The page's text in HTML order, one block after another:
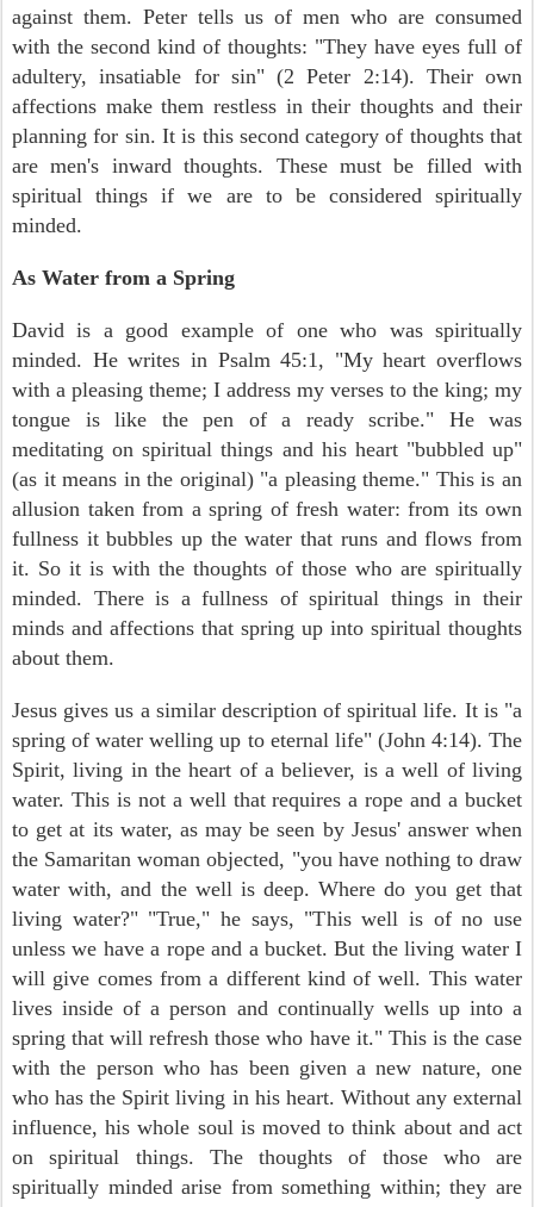
against them. Peter tells us of men who are consumed
with the second kind of thoughts: "They have eyes full of
adultery, insatiable for sin" (2 Peter 2:14). Their own
affections make them restless in their thoughts and their
planning for sin. It is this second category of thoughts that
are men's inward thoughts. These must be filled with
spiritual things if we are to be considered spiritually
minded.
As Water from a Spring
David is a good example of one who was spiritually
minded. He writes in Psalm 45:1, "My heart overflows
with a pleasing theme; I address my verses to the king; my
tongue is like the pen of a ready scribe." He was
meditating on spiritual things and his heart "bubbled up"
(as it means in the original) "a pleasing theme." This is an
allusion taken from a spring of fresh water: from its own
fullness it bubbles up the water that runs and flows from
it. So it is with the thoughts of those who are spiritually
minded. There is a fullness of spiritual things in their
minds and affections that spring up into spiritual thoughts
about them.
Jesus gives us a similar description of spiritual life. It is "a
spring of water welling up to eternal life" (John 4:14). The
Spirit, living in the heart of a believer, is a well of living
water. This is not a well that requires a rope and a bucket
to get at its water, as may be seen by Jesus' answer when
the Samaritan woman objected, "you have nothing to draw
water with, and the well is deep. Where do you get that
living water?" "True," he says, "This well is of no use
unless we have a rope and a bucket. But the living water I
will give comes from a different kind of well. This water
lives inside of a person and continually wells up into a
spring that will refresh those who have it." This is the case
with the person who has been given a new nature, one
who has the Spirit living in his heart. Without any external
influence, his whole soul is moved to think about and act
on spiritual things. The thoughts of those who are
spiritually minded arise from something within; they are